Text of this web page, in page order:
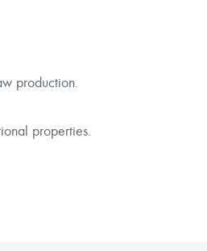
production.
properties.